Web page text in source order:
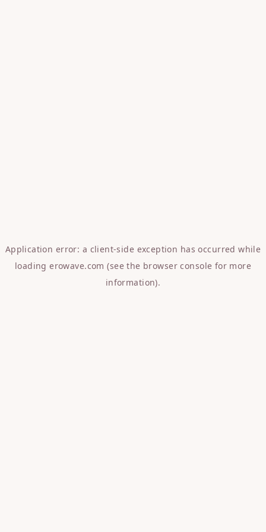
Application error: a client-side exception has occurred while
loadingerowave.com (see the browser console for more
information).